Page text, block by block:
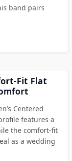
band pairs
Fit Flat
Centered
features a
the comfort-fit
as a wedding